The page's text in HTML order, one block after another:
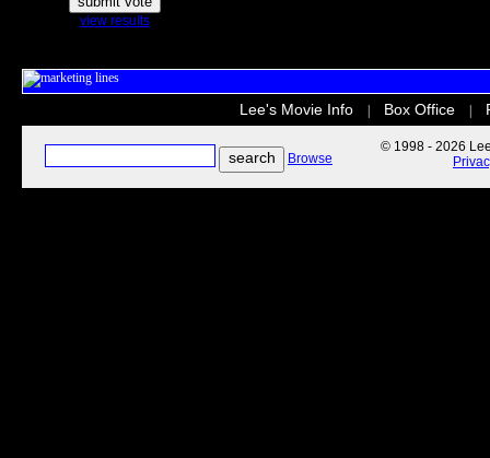
view results
Lee's Movie Info Box Office
Browse
© 1998 - 2026